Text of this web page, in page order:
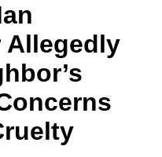
Allegedly